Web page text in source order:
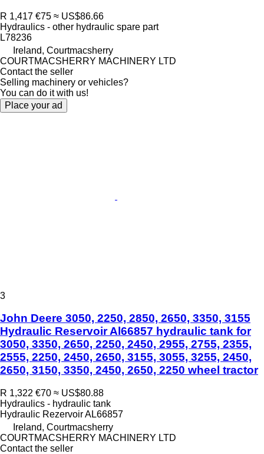
R 1,417 €75 ≈ US$86.66
Hydraulics - other hydraulic spare part
L78236
Ireland, Courtmacsherry
COURTMACSHERRY MACHINERY LTD
Contact the seller
Selling machinery or vehicles?
You can do it with us!
Place your ad
3
John Deere 3050, 2250, 2850, 2650, 3350, 3155
Hydraulic Reservoir Al66857 hydraulic tank for
3050, 3350, 2650, 2250, 2450, 2955, 2755, 2355,
2555, 2250, 2450, 2650, 3155, 3055, 3255, 2450,
2650, 3150, 3350, 2450, 2650, 2250 wheel tractor
R 1,322 €70 ≈ US$80.88
Hydraulics - hydraulic tank
Hydraulic Rezervoir AL66857
Ireland, Courtmacsherry
COURTMACSHERRY MACHINERY LTD
Contact the seller